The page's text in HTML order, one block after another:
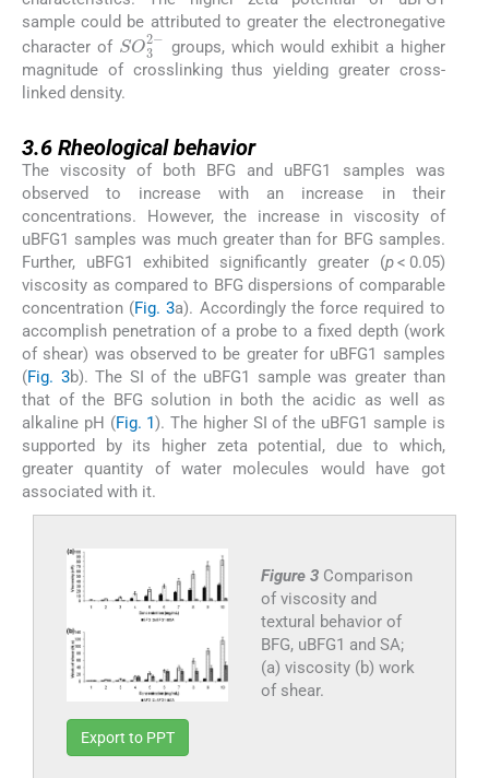
sample could be attributed to greater the electronegative
character of SO32 -
groups, which would exhibit a higher
magnitude of crosslinking thus yielding greater cross-
linked density.
3.6 Rheological behavior
The viscosity of both BFG and uBFG1 samples was
observed to increase with an increase in their
concentrations. However, the increase in viscosity of
uBFG1 samples was much greater than for BFG samples.
Further, uBFG1 exhibited significantly greater (p< 0.05)
viscosity as compared to BFG dispersions of comparable
concentration (Fig. 3a). Accordingly the force required to
accomplish penetration of a probe to a fixed depth (work
of shear) was observed to be greater for uBFG1 samples
(Fig. 3b). The SI of the uBFG1 sample was greater than
that of the BFG solution in both the acidic as well as
alkaline pH (Fig. 1). The higher SI of the uBFG1 sample is
supported by its higher zeta potential, due to which,
greater quantity of water molecules would have got
associated with it.
Figure 3 Comparison
of viscosity and
textural behavior of
BFG, uBFG1 and SA;
(a) viscosity (b) work
of shear.
Export to PPT